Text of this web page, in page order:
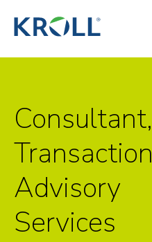
Consultant,
Transaction
Advisory
Services